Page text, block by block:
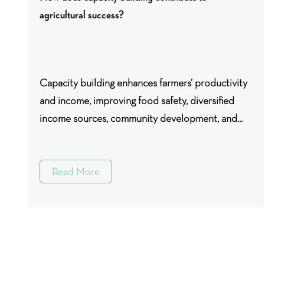
agricultural success?
Capacity building enhances farmers’ productivity
and income, improving food safety, diversified
income sources, community development, and...
Read More